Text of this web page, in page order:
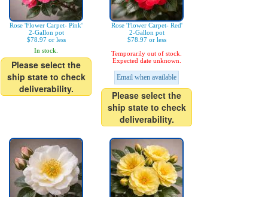
Rose 'Flower Carpet- Pink'
2-Gallon pot
$78.97 or less
In stock.
Please select the
ship state to check
deliverability.
Rose 'Flower Carpet- Red'
2-Gallon pot
$78.97 or less
Temporarily out of stock.
Expected date unknown.
Email when available
Please select the
ship state to check
deliverability.